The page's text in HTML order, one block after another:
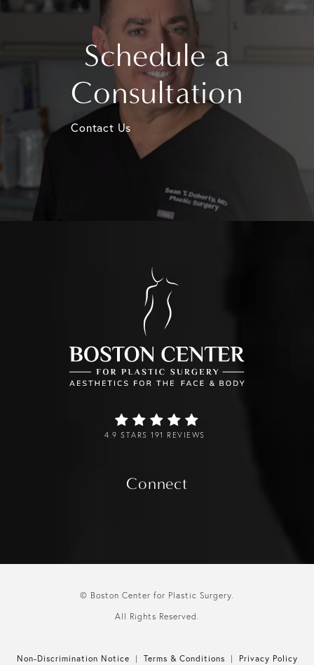
Schedule a
Consultation
Contact Us
4.9 STARS 191 REVIEWS
Connect
© Boston Center for Plastic Surgery.
All Rights Reserved.
Non-Discrimination Notice Terms & Conditions Privacy Policy